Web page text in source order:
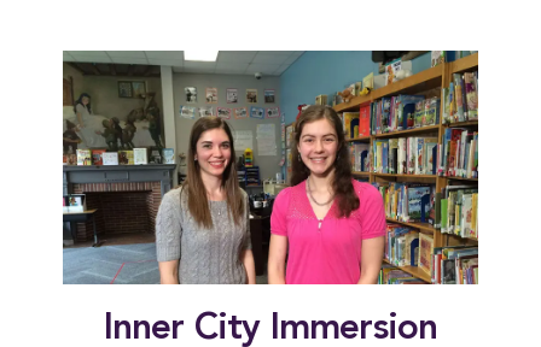
Inner City Immersion